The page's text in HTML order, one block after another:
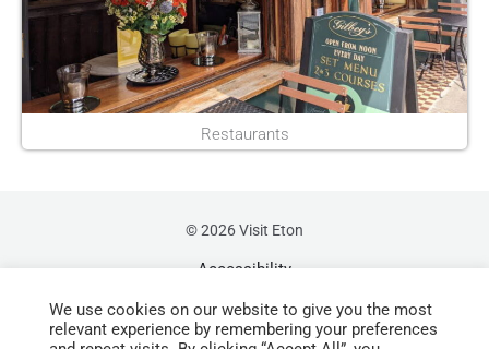
Restaurants
© 2026 Visit Eton
Accessibility
Sustainability
We use cookies on our website to give you the most
relevant experience by remembering your preferences